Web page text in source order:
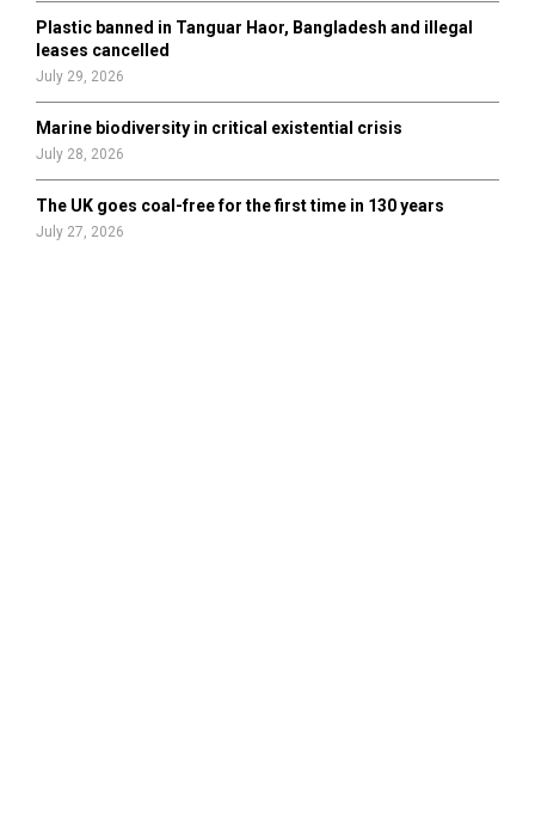
Plastic banned in Tanguar Haor, Bangladesh and illegal
leases cancelled
July 29, 2026
Marine biodiversity in critical existential crisis
July 28, 2026
The UK goes coal-free for the first time in 130 years
July 27, 2026